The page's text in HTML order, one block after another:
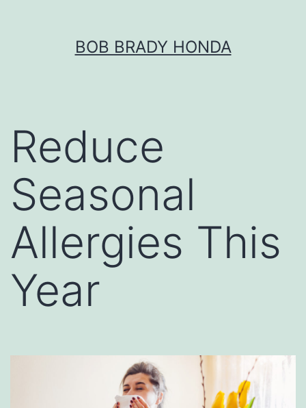
BOB BRADY HONDA
Reduce
Seasonal
Allergies This
Year